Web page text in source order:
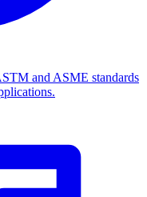
and ASME standards